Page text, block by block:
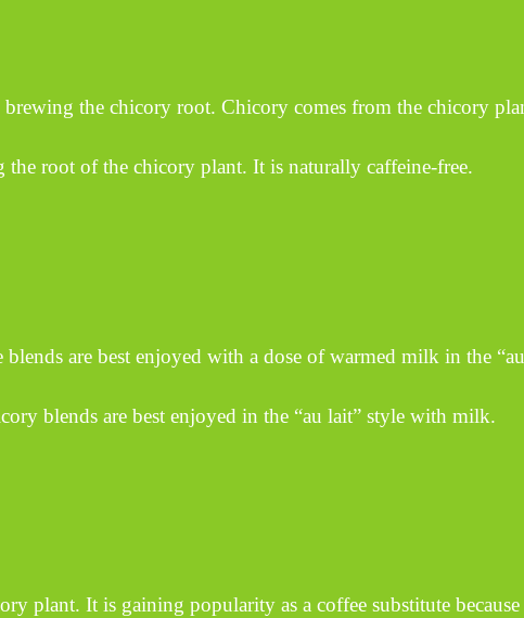
the chicory root. Chicory comes from the chicory
root of the chicory plant. It is naturally caffeine-free.
are best enjoyed with a dose of warmed milk in the
blends are best enjoyed in the “au lait” style with milk.
plant. It is gaining popularity as a coffee substitute